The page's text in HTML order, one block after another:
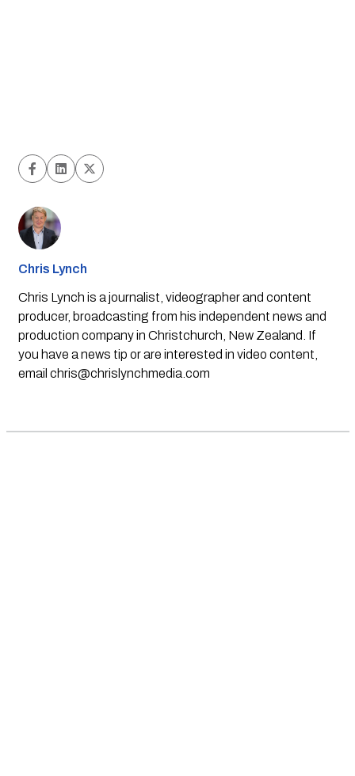
Chris Lynch
Chris Lynch is a journalist, videographer and content
producer, broadcasting from his independent news and
production company in Christchurch, New Zealand. If
you have a news tip or are interested in video content,
email chris@chrislynchmedia.com